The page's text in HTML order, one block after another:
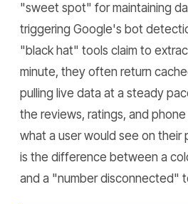
"sweet spot" for maintaining
triggering Google's bot
"black hat" tools claim to
minute, they often return
pulling live data at a steady
the reviews, ratings, and
what a user would see on their
is the difference between a
and a "number disconnected"